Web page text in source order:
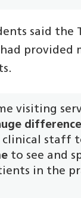
said the
provided
visiting
difference
staff
to see and
in the